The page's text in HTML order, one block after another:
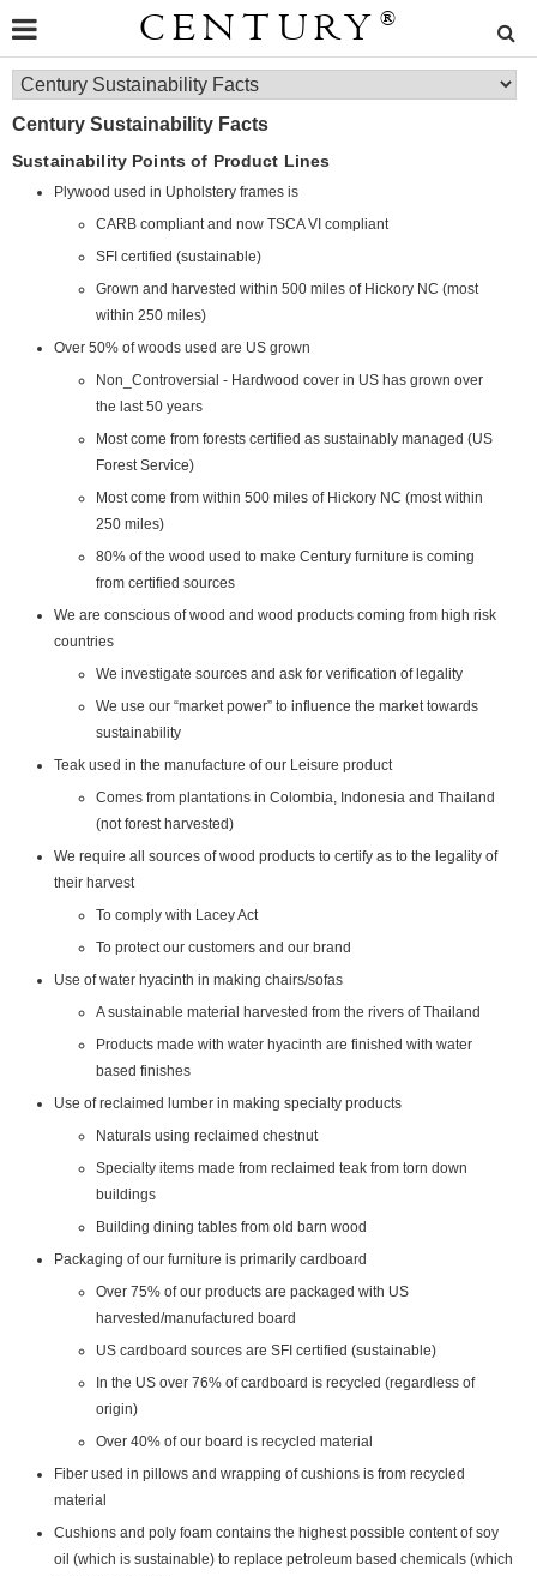
CENTURY ®
Century Sustainability Facts
Sustainability Points of Product Lines
Plywood used in Upholstery frames is
CARB compliant and now TSCA VI compliant
SFI certified (sustainable)
Grown and harvested within 500 miles of Hickory NC (most
within 250 miles)
Over 50% of woods used are US grown
Non_Controversial - Hardwood cover in US has grown over
the last 50 years
Most come from forests certified as sustainably managed (US
Forest Service)
Most come from within 500 miles of Hickory NC (most within
250 miles)
80% of the wood used to make Century furniture is coming
from certified sources
We are conscious of wood and wood products coming from high risk
countries
We investigate sources and ask for verification of legality
We use our “market power” to influence the market towards
sustainability
Teak used in the manufacture of our Leisure product
Comes from plantations in Colombia, Indonesia and Thailand
(not forest harvested)
We require all sources of wood products to certify as to the legality of
their harvest
To comply with Lacey Act
To protect our customers and our brand
Use of water hyacinth in making chairs/sofas
A sustainable material harvested from the rivers of Thailand
Products made with water hyacinth are finished with water
based finishes
Use of reclaimed lumber in making specialty products
Naturals using reclaimed chestnut
Specialty items made from reclaimed teak from torn down
buildings
Building dining tables from old barn wood
Packaging of our furniture is primarily cardboard
Over 75% of our products are packaged with US
harvested/manufactured board
US cardboard sources are SFI certified (sustainable)
In the US over 76% of cardboard is recycled (regardless of
origin)
Over 40% of our board is recycled material
Fiber used in pillows and wrapping of cushions is from recycled
material
Cushions and poly foam contains the highest possible content of soy
oil (which is sustainable) to replace petroleum based chemicals (which